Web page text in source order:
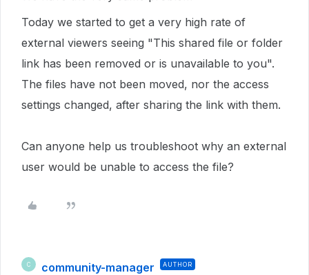
Today we started to get a very high rate of
external viewers seeing "This shared file or folder
link has been removed or is unavailable to you".
The files have not been moved, nor the access
settings changed, after sharing the link with them.
Can anyone help us troubleshoot why an external
user would be unable to access the file?
C community-manager AUTHOR